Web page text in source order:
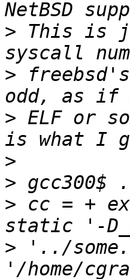
> This is
>
> ELF or
>
>
> cc = +
> '../